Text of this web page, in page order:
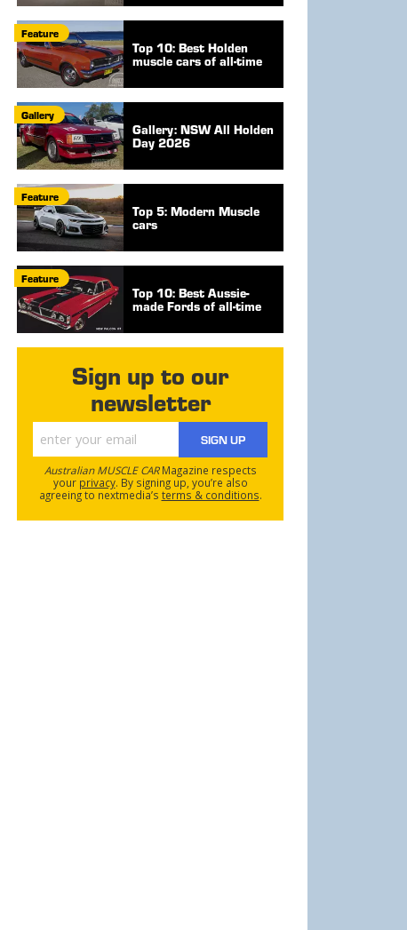
Feature
Top 10: Best Holden
muscle cars of all-time
Gallery
Gallery: NSW All Holden
Day 2026
Feature
Top 5: Modern Muscle
cars
Feature
Top 10: Best Aussie-
made Fords of all-time
Sign up to our
newsletter
SIGN UP
Australian MUSCLE CARMagazine respects
your privacy. By signing up, you’re also
agreeing to nextmedia’s terms & conditions.